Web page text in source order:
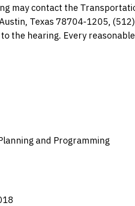
may contact the
Texas 78704-1205,
the hearing. Every
and Programming